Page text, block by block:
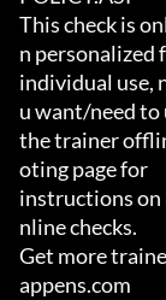
This check is
n personalized
individual use,
u want/need to
the trainer
oting page for
instructions on
nline checks.
Get more
appens.com